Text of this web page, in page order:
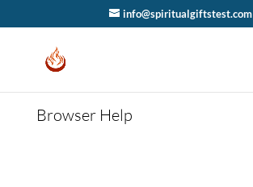
info@spiritualgiftstest.com
Browser Help